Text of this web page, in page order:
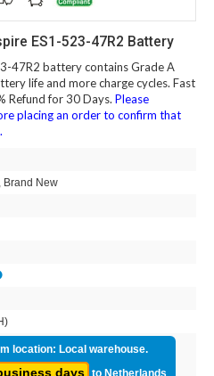
ES1-523-47R2 Battery
47R2 battery contains Grade A
life and more charge cycles. Fast
Refund for 30 Days. Please
placing an order to confirm that
Brand New
location: Local warehouse.
days